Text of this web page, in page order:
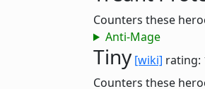
Counters these
Anti-Mage
Tiny [wiki] rating:
Counters these